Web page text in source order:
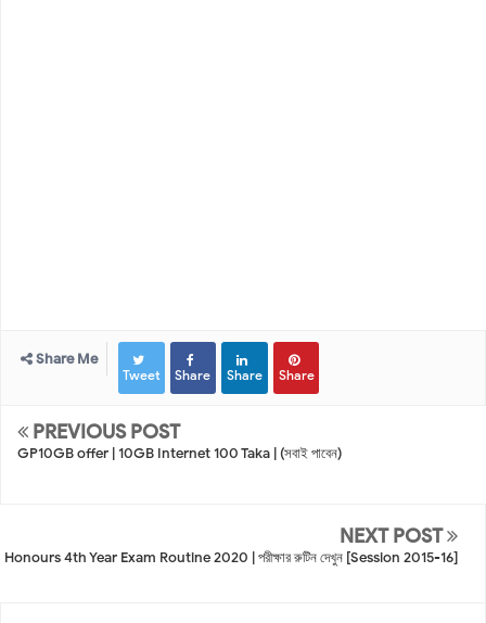
Share Me
Tweet Share Share Share
PREVIOUS POST
GP10GB offer | 10GB Internet 100 Taka | (সবাই পাবেন)
NEXT POST
Honours 4th Year Exam Routine 2020 | পরীক্ষার রুটিন দেখুন [Session 2015-16]